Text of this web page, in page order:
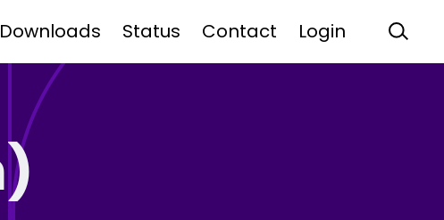
Downloads Status Contact Login